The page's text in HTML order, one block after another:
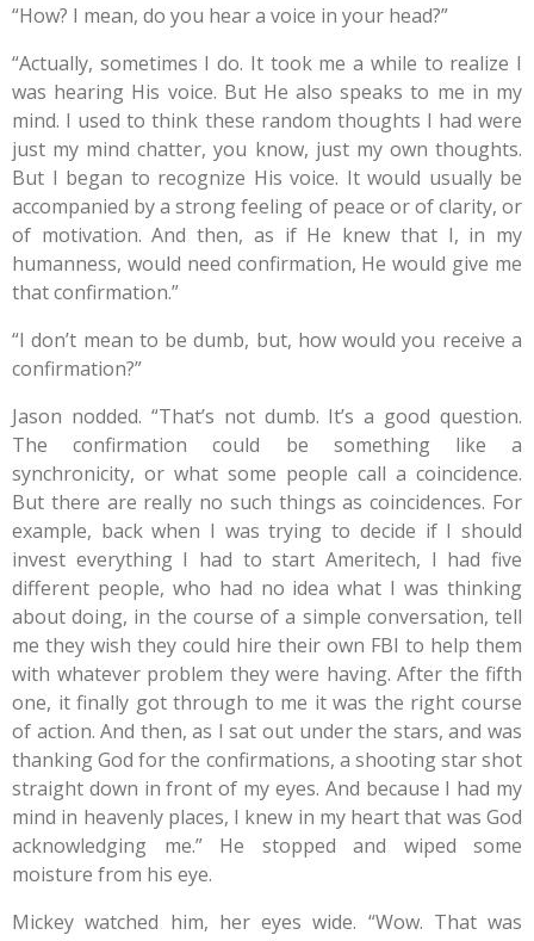
“How? I mean, do you hear a voice in your head?”
“Actually, sometimes I do. It took me a while to realize I
was hearing His voice. But He also speaks to me in my
mind. I used to think these random thoughts I had were
just my mind chatter, you know, just my own thoughts.
But I began to recognize His voice. It would usually be
accompanied by a strong feeling of peace or of clarity, or
of motivation. And then, as if He knew that I, in my
humanness, would need confirmation, He would give me
that confirmation.”
“I don’t mean to be dumb, but, how would you receive a
confirmation?”
Jason nodded. “That’s not dumb. It’s a good question.
The confirmation could be something like a
synchronicity, or what some people call a coincidence.
But there are really no such things as coincidences. For
example, back when I was trying to decide if I should
invest everything I had to start Ameritech, I had five
different people, who had no idea what I was thinking
about doing, in the course of a simple conversation, tell
me they wish they could hire their own FBI to help them
with whatever problem they were having. After the fifth
one, it finally got through to me it was the right course
of action. And then, as I sat out under the stars, and was
thanking God for the confirmations, a shooting star shot
straight down in front of my eyes. And because I had my
mind in heavenly places, I knew in my heart that was God
acknowledging me.” He stopped and wiped some
moisture from his eye.
Mickey watched him, her eyes wide. “Wow. That was